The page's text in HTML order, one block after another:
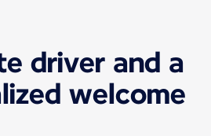
driver and a
welcome